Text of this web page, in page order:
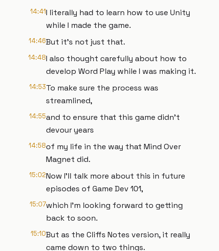
14:41I literally had to learn how to use Unity
while I made the game.
14:46But it's not just that.
14:48I also thought carefully about how to
develop Word Play while I was making it.
14:53To make sure the process was
streamlined,
14:55and to ensure that this game didn't
devour years
14:58of my life in the way that Mind Over
Magnet did.
15:02Now I'll talk more about this in future
episodes of Game Dev 101,
15:07which I'm looking forward to getting
back to soon.
15:10But as the Cliffs Notes version, it really
came down to two things.